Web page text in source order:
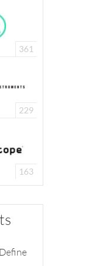
361
229
163